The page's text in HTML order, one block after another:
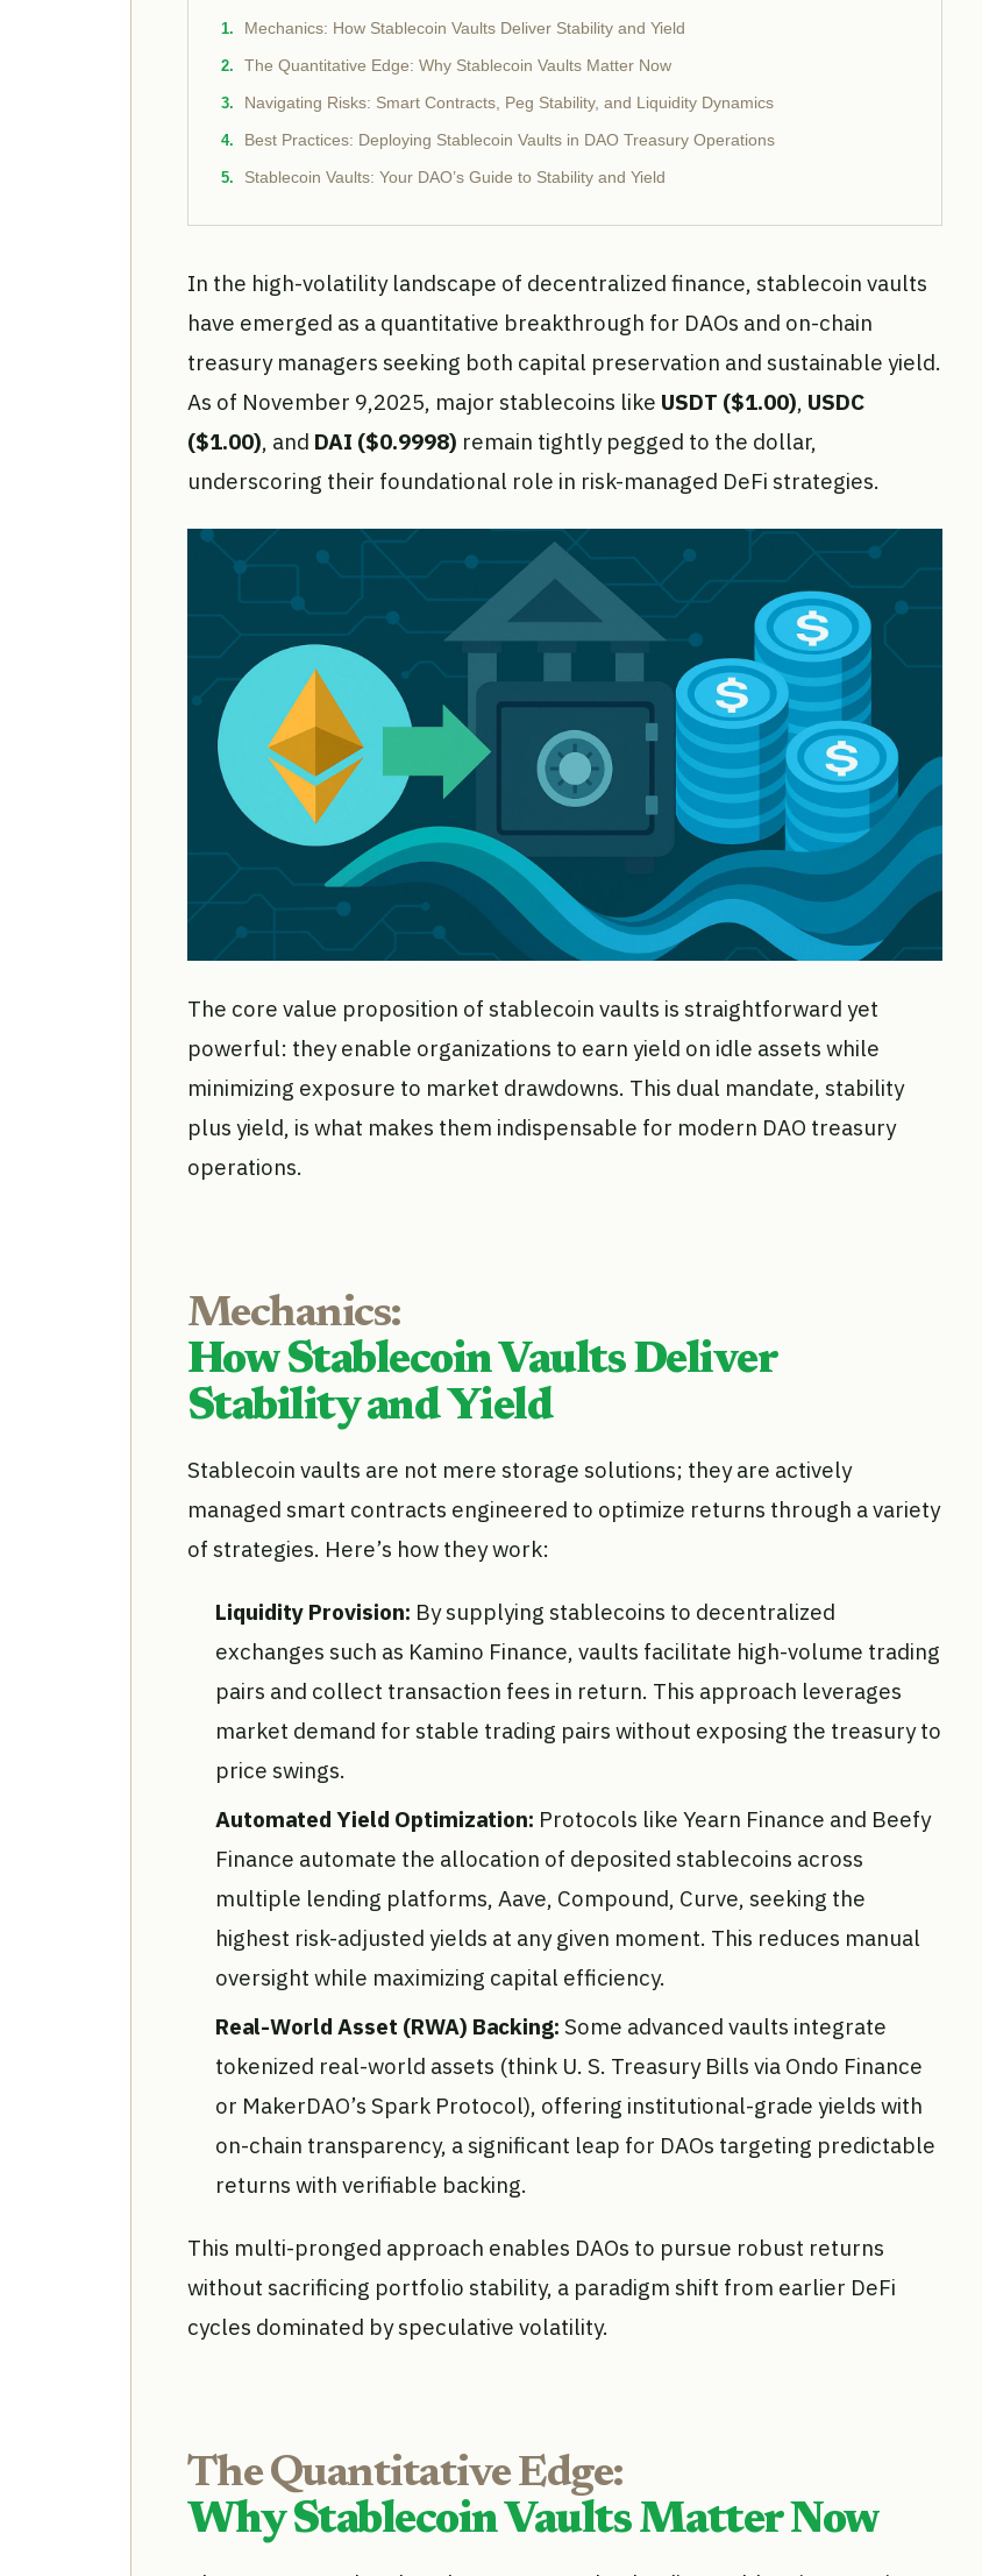
Mechanics: How Stablecoin Vaults Deliver Stability and Yield
The Quantitative Edge: Why Stablecoin Vaults Matter Now
Navigating Risks: Smart Contracts, Peg Stability, and Liquidity Dynamics
Best Practices: Deploying Stablecoin Vaults in DAO Treasury Operations
Stablecoin Vaults: Your DAO’s Guide to Stability and Yield
In the high-volatility landscape of decentralized finance, stablecoin vaults
have emerged as a quantitative breakthrough for DAOs and on-chain
treasury managers seeking both capital preservation and sustainable yield.
As of November 9,2025, major stablecoins like USDT ($1.00), USDC
($1.00), and DAI ($0.9998) remain tightly pegged to the dollar,
underscoring their foundational role in risk-managed DeFi strategies.
The core value proposition of stablecoin vaults is straightforward yet
powerful: they enable organizations to earn yield on idle assets while
minimizing exposure to market drawdowns. This dual mandate, stability
plus yield, is what makes them indispensable for modern DAO treasury
operations.
Mechanics:
How Stablecoin Vaults Deliver
Stability and Yield
Stablecoin vaults are not mere storage solutions; they are actively
managed smart contracts engineered to optimize returns through a variety
of strategies. Here’s how they work:
Liquidity Provision: By supplying stablecoins to decentralized
exchanges such as Kamino Finance, vaults facilitate high-volume trading
pairs and collect transaction fees in return. This approach leverages
market demand for stable trading pairs without exposing the treasury to
price swings.
Automated Yield Optimization: Protocols like Yearn Finance and Beefy
Finance automate the allocation of deposited stablecoins across
multiple lending platforms, Aave, Compound, Curve, seeking the
highest risk-adjusted yields at any given moment. This reduces manual
oversight while maximizing capital efficiency.
Real-World Asset (RWA) Backing: Some advanced vaults integrate
tokenized real-world assets (think U. S. Treasury Bills via Ondo Finance
or MakerDAO’s Spark Protocol), offering institutional-grade yields with
on-chain transparency, a significant leap for DAOs targeting predictable
returns with verifiable backing.
This multi-pronged approach enables DAOs to pursue robust returns
without sacrificing portfolio stability, a paradigm shift from earlier DeFi
cycles dominated by speculative volatility.
The Quantitative Edge:
Why Stablecoin Vaults Matter Now